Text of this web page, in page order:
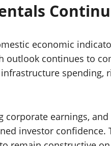
economic
outlook continues to
spending,
corporate earnings,
investor confidence.